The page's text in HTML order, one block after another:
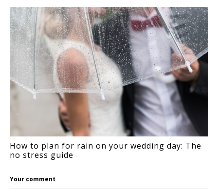
INTERACTIONS
How to plan for rain on your wedding day: The
no stress guide
Your comment